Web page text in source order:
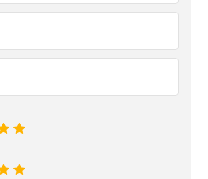
5
5